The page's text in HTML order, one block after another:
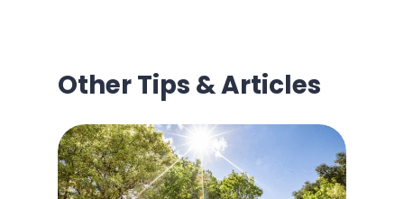
Other Tips & Articles